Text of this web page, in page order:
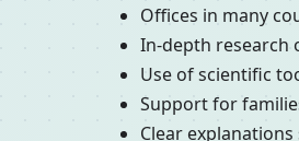
Offices in many
In-depth research
Use of scientific
Support for
Clear